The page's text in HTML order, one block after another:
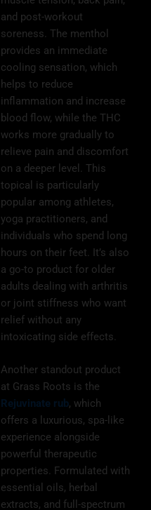
and post-workout
soreness. The menthol
provides an immediate
cooling sensation, which
helps to reduce
inflammation and increase
blood flow, while the THC
works more gradually to
relieve pain and discomfort
on a deeper level. This
topical is particularly
popular among athletes,
yoga practitioners, and
individuals who spend long
hours on their feet. It’s also
a go-to product for older
adults dealing with arthritis
or joint stiffness who want
relief without any
intoxicating side effects.
Another standout product
at Grass Roots is the
Rejuvinate rub, which
offers a luxurious, spa-like
experience alongside
powerful therapeutic
properties. Formulated with
essential oils, herbal
extracts, and full-spectrum